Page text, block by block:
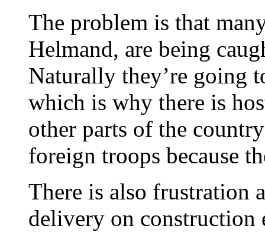
The problem is that
Helmand, are being
Naturally they’re going
which is why there is
other parts of the
foreign troops because
There is also frustration
delivery on construction